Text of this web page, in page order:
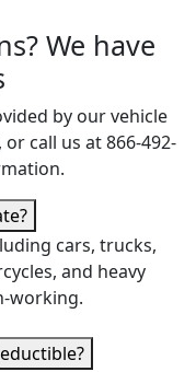
We have
by our vehicle
call us at 866-492-
cars, trucks,
and heavy
working.